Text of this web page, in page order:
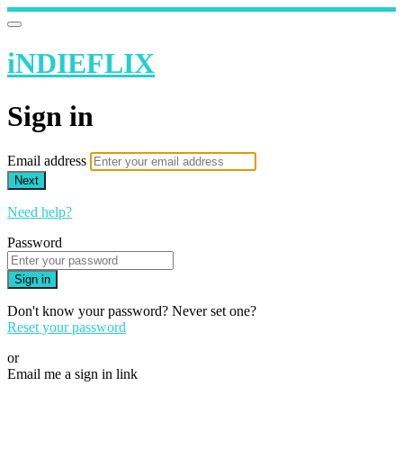
iNDIEFLIX
Sign in
Email address
Next
Need help?
Password
Sign in
Don't know your password? Never set one?
Reset your password
or
Email me a sign in link